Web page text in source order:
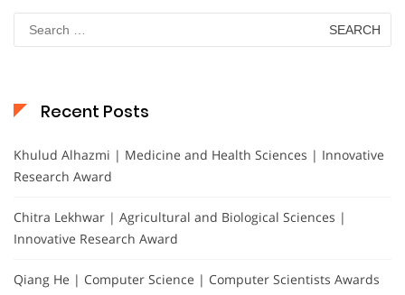
Search
for:
Recent Posts
Khulud Alhazmi | Medicine and Health Sciences | Innovative
Research Award
Chitra Lekhwar | Agricultural and Biological Sciences |
Innovative Research Award
Qiang He | Computer Science | Computer Scientists Awards